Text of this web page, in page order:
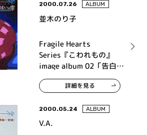
2000.07.26 ALBUM
並木のり子
Fragile Hearts
Series『こわれもの』
image album 02「告白は
めまいの雫」
詳細を見る
2000.05.24 ALBUM
V.A.